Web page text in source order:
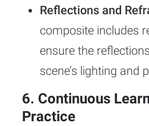
Reflections and
composite includes
ensure the
scene’s lighting and
6. Continuous
Practice